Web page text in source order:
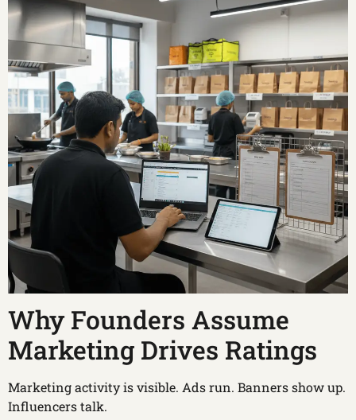
Why Founders Assume
Marketing Drives Ratings
Marketing activity is visible. Ads run. Banners show up.
Influencers talk.